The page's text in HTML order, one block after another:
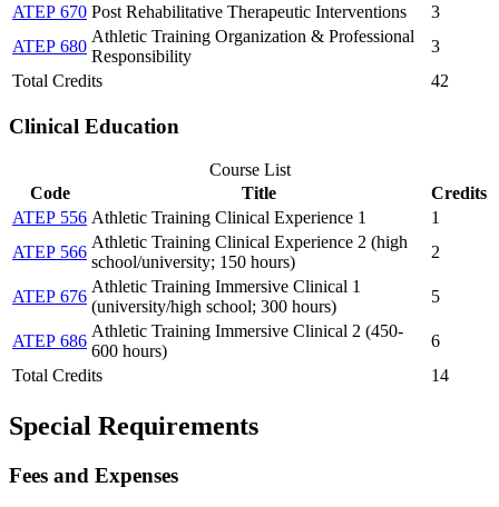
ATEP 670 Post Rehabilitative Therapeutic Interventions
3
ATEP 680
Athletic Training Organization & Professional
Responsibility
3
Total Credits
42
Clinical Education
Course List
Code
Title
Credits
ATEP 556 Athletic Training Clinical Experience 1
1
ATEP 566
Athletic Training Clinical Experience 2 (high
school/university; 150 hours)
2
ATEP 676
Athletic Training Immersive Clinical 1
(university/high school; 300 hours)
5
ATEP 686
Athletic Training Immersive Clinical 2 (450-
600 hours)
6
Total Credits
14
Special Requirements
Fees and Expenses